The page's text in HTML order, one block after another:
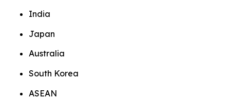
India
Japan
Australia
South Korea
ASEAN